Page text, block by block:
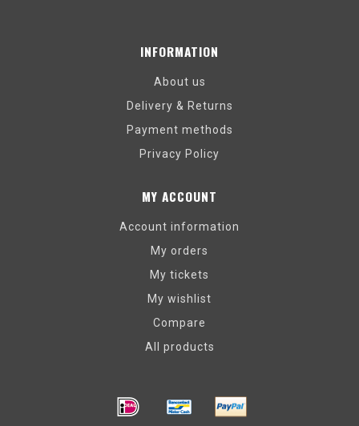
INFORMATION
About us
Delivery & Returns
Payment methods
Privacy Policy
MY ACCOUNT
Account information
My orders
My tickets
My wishlist
Compare
All products